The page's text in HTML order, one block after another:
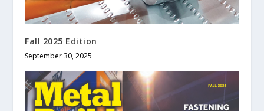
Fall 2025 Edition
September 30, 2025